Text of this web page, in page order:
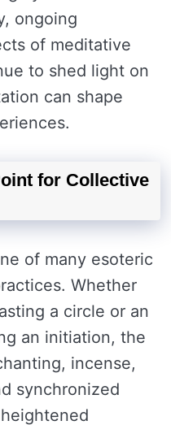
ongoing
of meditative
to shed light on
can shape
for Collective
of many esoteric
Whether
a circle or an
an initiation, the
incense,
synchronized